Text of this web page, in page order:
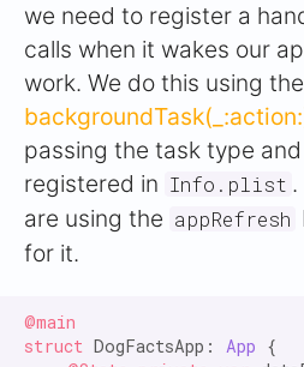
we need to register a
calls when it wakes our
work. We do this using the
passing the task type
registered in Info.plist
are using the appRefresh
for it.
@main
struct DogFactsApp: App {